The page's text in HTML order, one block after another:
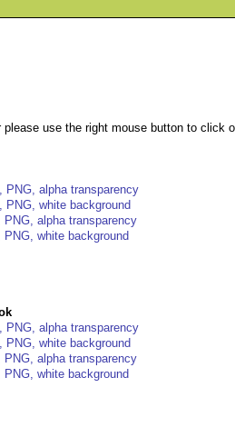
use the right mouse button to click
PNG, alpha transparency
PNG, white background
PNG, alpha transparency
PNG, white background
PNG, alpha transparency
PNG, white background
PNG, alpha transparency
PNG, white background